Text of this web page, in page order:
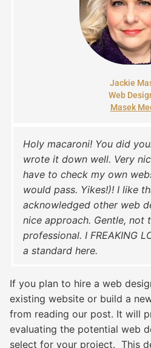
Holy macaroni! You did
wrote it down well. Very
have to check my own
would pass. Yikes!)! I like
acknowledged other web
nice approach. Gentle, not
professional. I FREAKING
a standard here.
Jackie
Web
Masek
If you plan to hire a web
existing website or build a
from reading our post. It will
evaluating the potential web
select for your project. This